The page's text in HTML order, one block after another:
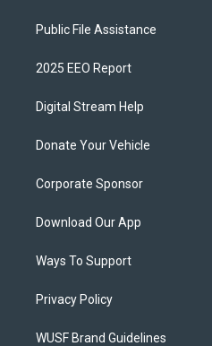
Public File Assistance
2025 EEO Report
Digital Stream Help
Donate Your Vehicle
Corporate Sponsor
Download Our App
Ways To Support
Privacy Policy
WUSF Brand Guidelines